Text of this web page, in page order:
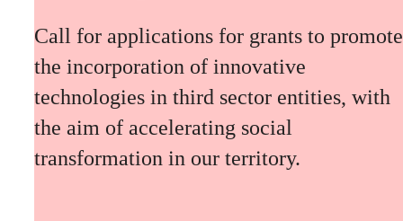
Call for applications for grants to promote
the incorporation of innovative
technologies in third sector entities, with
the aim of accelerating social
transformation in our territory.